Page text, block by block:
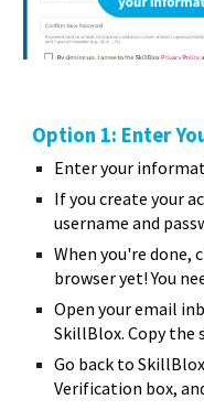
Option 1: Enter
Enter your
If you create your
username and
When you're done,
browser yet! You
Open your email
SkillBlox. Copy the
Go back to
Verification box,